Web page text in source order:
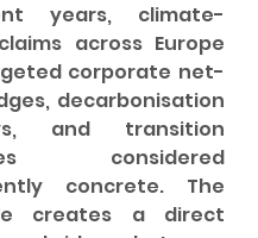
years, climate-
across Europe
corporate net-
decarbonisation
and transition
considered
concrete. The
creates a direct